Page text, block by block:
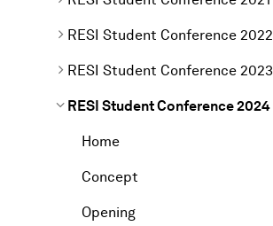
RESI Student Conference 2022
RESI Student Conference 2023
RESI Student Conference 2024
Home
Concept
Opening